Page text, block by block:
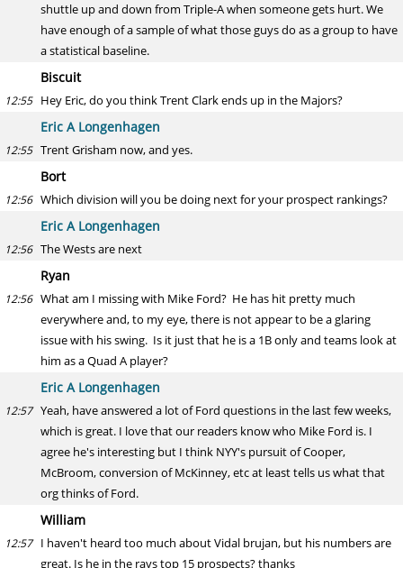
shuttle up and down from Triple-A when someone gets hurt. We
have enough of a sample of what those guys do as a group to have
a statistical baseline.
Biscuit
12:55 Hey Eric, do you think Trent Clark ends up in the Majors?
Eric A Longenhagen
12:55 Trent Grisham now, and yes.
Bort
12:56 Which division will you be doing next for your prospect rankings?
Eric A Longenhagen
12:56 The Wests are next
Ryan
12:56 What am I missing with Mike Ford? He has hit pretty much
everywhere and, to my eye, there is not appear to be a glaring
issue with his swing. Is it just that he is a 1B only and teams look at
him as a Quad A player?
Eric A Longenhagen
12:57 Yeah, have answered a lot of Ford questions in the last few weeks,
which is great. I love that our readers know who Mike Ford is. I
agree he's interesting but I think NYY's pursuit of Cooper,
McBroom, conversion of McKinney, etc at least tells us what that
org thinks of Ford.
William
12:57 I haven't heard too much about Vidal brujan, but his numbers are
great. Is he in the rays top 15 prospects? thanks